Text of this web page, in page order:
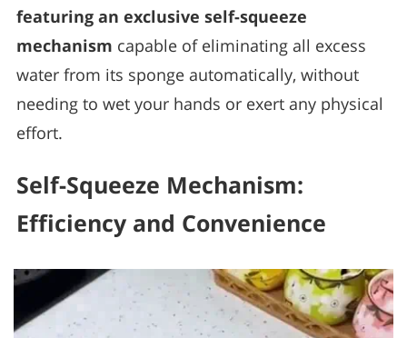
featuring an exclusive self-squeeze
mechanism capable of eliminating all excess
water from its sponge automatically, without
needing to wet your hands or exert any physical
effort.
Self-Squeeze Mechanism:
Efficiency and Convenience